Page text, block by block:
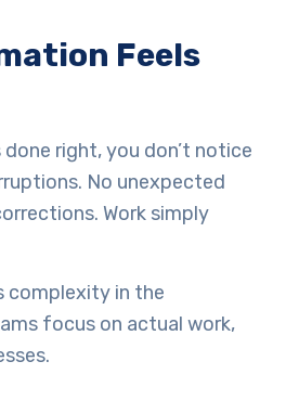
Feels
right, you don’t notice
No unexpected
Work simply
complexity in the
focus on actual work,